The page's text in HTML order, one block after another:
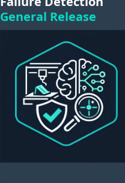
General Release